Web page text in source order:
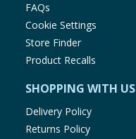
FAQs
Cookie Settings
Store Finder
Product Recalls
SHOPPING WITH US
Delivery Policy
Returns Policy